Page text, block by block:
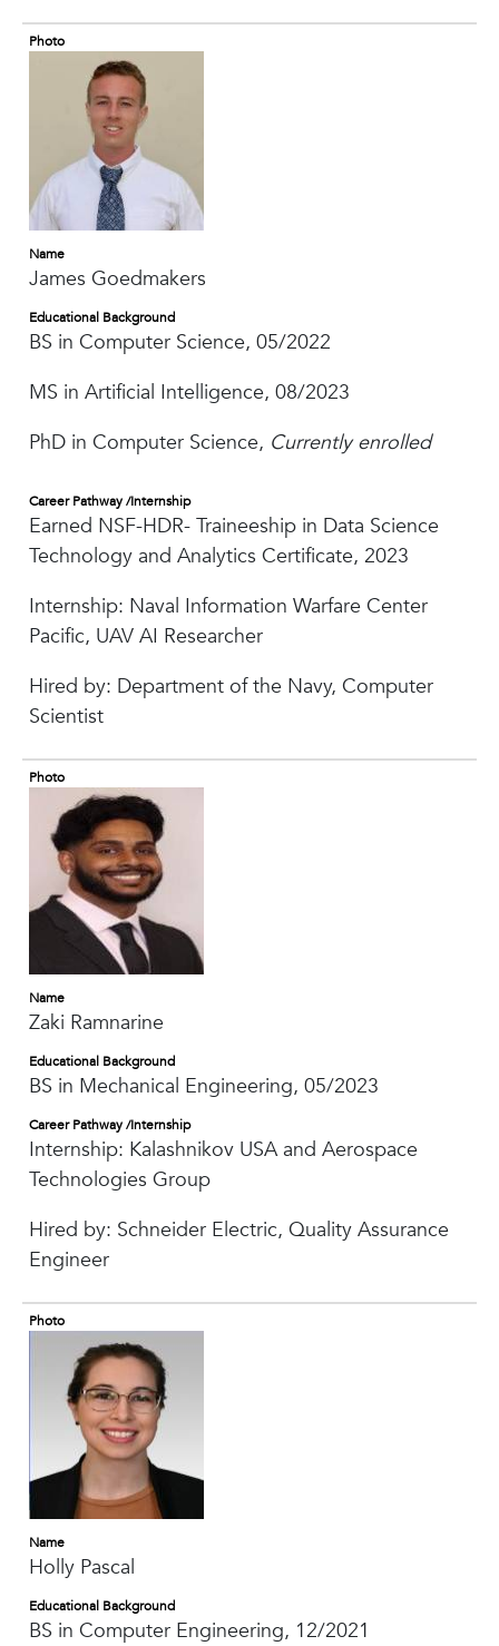
Photo
Name
James Goedmakers
Educational Background
BS in Computer Science, 05/2022
MS in Artificial Intelligence, 08/2023
PhD in Computer Science, Currently enrolled
Career Pathway /Internship
Earned NSF-HDR- Traineeship in Data Science
Technology and Analytics Certificate, 2023
Internship: Naval Information Warfare Center
Pacific, UAV AI Researcher
Hired by: Department of the Navy, Computer
Scientist
Photo
Name
Zaki Ramnarine
Educational Background
BS in Mechanical Engineering, 05/2023
Career Pathway /Internship
Internship: Kalashnikov USA and Aerospace
Technologies Group
Hired by: Schneider Electric, Quality Assurance
Engineer
Photo
Name
Holly Pascal
Educational Background
BS in Computer Engineering, 12/2021